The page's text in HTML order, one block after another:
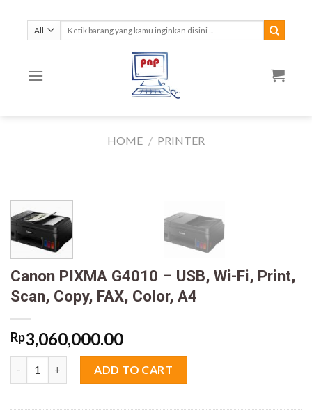
content
Search
HOME / PRINTER
Canon PIXMA G4010 – USB, Wi-Fi, Print,
Scan, Copy, FAX, Color, A4
Rp3,060,000.00
ADD TO CART